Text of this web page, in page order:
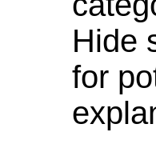
Hide
for